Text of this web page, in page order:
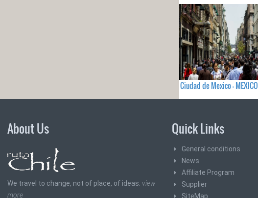
Ciudad de Mexico - MEXICO
About Us
We travel to change, not of place, of ideas. view
more
Quick Links
General conditions
News
Affiliate Program
Supplier
SiteMap